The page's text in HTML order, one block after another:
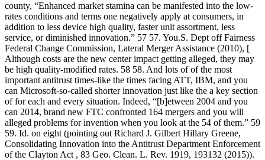
county, “Enhanced market stamina can be manifested into the low-
rates conditions and terms one negatively apply at consumers, in
addition to less device high quality, faster unit assortment, less
service, or diminished innovation.” 57 57. You.S. Dept off Fairness
Federal Change Commission, Lateral Merger Assistance (2010), [
Although costs are the new center impact getting alleged, they may
be high quality-modified rates. 58 58. And lots of of the most
important antitrust times-like the times facing ATT, IBM, and you
can Microsoft-so-called shorter innovation just like the a key section
of for each and every situation. Indeed, “[b]etween 2004 and you
can 2014, brand new FTC confronted 164 mergers and you will
alleged problems for invention when you look at the 54 of them.” 59
59. Id. on eight (pointing out Richard J. Gilbert Hillary Greene,
Consolidating Innovation into the Antitrust Department Enforcement
of the Clayton Act , 83 Geo. Clean. L. Rev. 1919, 193132 (2015)).